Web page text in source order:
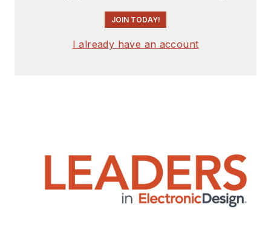
JOIN TODAY!
I already have an account